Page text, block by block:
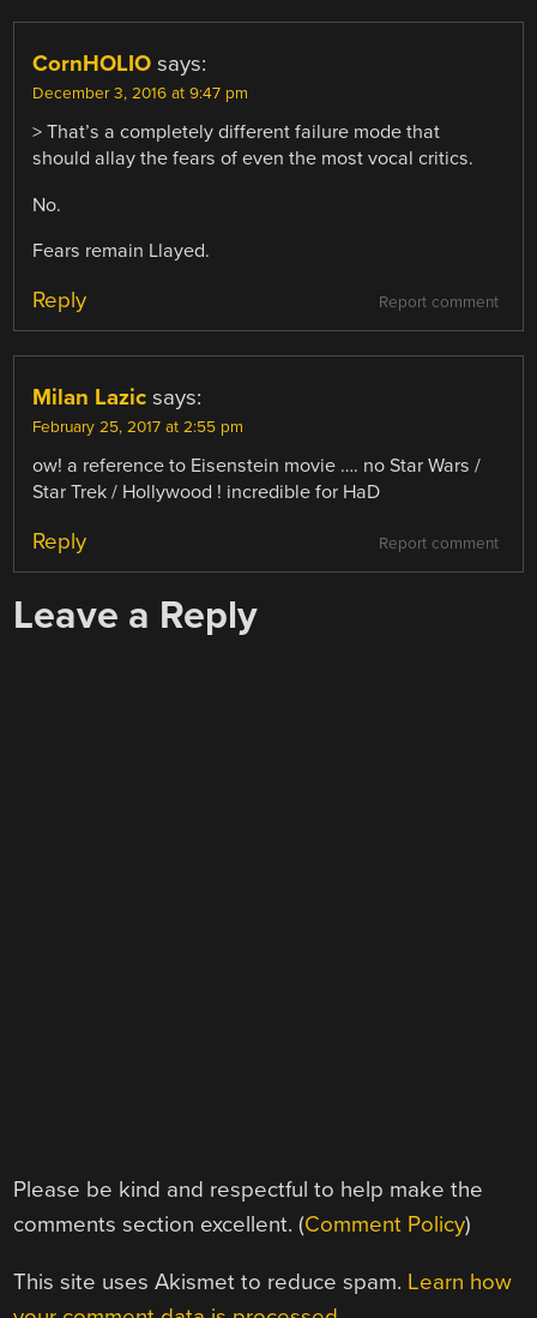
CornHOLIO says:
December 3, 2016 at 9:47 pm
> That’s a completely different failure mode that
should allay the fears of even the most vocal critics.
No.
Fears remain Llayed.
Report comment
Reply
Milan Lazic says:
February 25, 2017 at 2:55 pm
ow! a reference to Eisenstein movie …. no Star Wars /
Star Trek / Hollywood ! incredible for HaD
Report comment
Reply
Leave a Reply
Please be kind and respectful to help make the
comments section excellent. (Comment Policy)
This site uses Akismet to reduce spam. Learn how